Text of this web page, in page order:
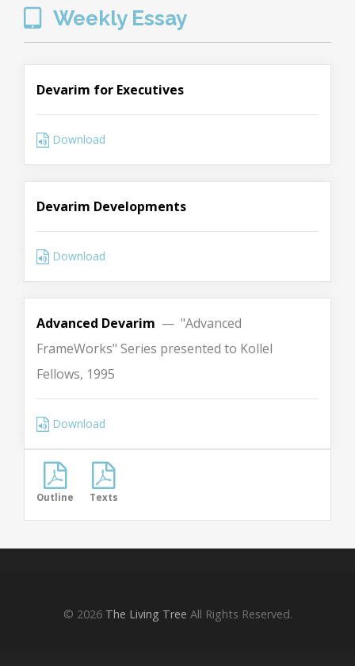
Weekly Essay
Devarim for Executives
Download
Devarim Developments
Download
Advanced Devarim — "Advanced
FrameWorks" Series presented to Kollel
Fellows, 1995
Download
Outline Texts
© 2026 The Living Tree All Rights Reserved.